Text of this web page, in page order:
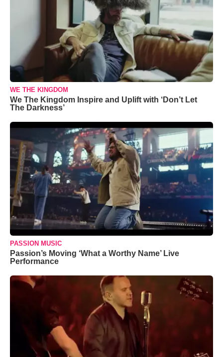
WE THE KINGDOM
We The Kingdom Inspire and Uplift with ‘Don’t Let
The Darkness’
PASSION MUSIC
Passion’s Moving ‘What a Worthy Name’ Live
Performance